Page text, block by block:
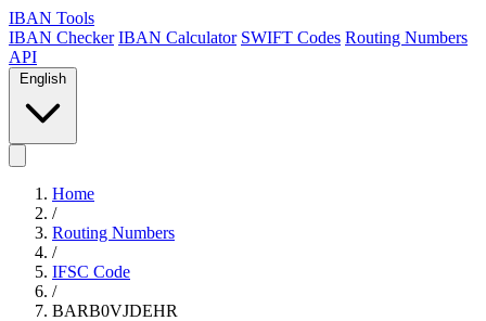
IBAN Tools
IBAN Checker IBAN Calculator SWIFT Codes Routing Numbers
API
English
Home
/
Routing Numbers
/
IFSC Code
/
BARB0VJDEHR